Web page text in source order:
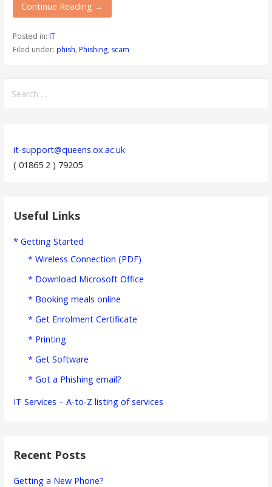
Continue Reading →
Posted in: IT
Filed under: phish, Phishing, scam
for:
it-support@queens.ox.ac.uk
( 01865 2 ) 79205
Useful Links
* Getting Started
* Wireless Connection (PDF)
* Download Microsoft Office
* Booking meals online
* Get Enrolment Certificate
* Printing
* Get Software
* Got a Phishing email?
IT Services – A-to-Z listing of services
Recent Posts
Getting a New Phone?